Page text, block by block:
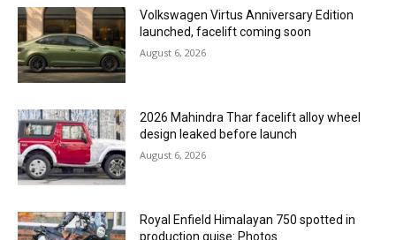
Volkswagen Virtus Anniversary Edition
launched, facelift coming soon
August 6, 2026
2026 Mahindra Thar facelift alloy wheel
design leaked before launch
August 6, 2026
Royal Enfield Himalayan 750 spotted in
production guise: Photos